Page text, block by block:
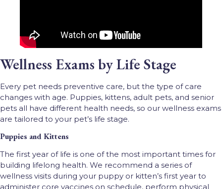
Wellness Exams by Life Stage
Every pet needs preventive care, but the type of care
changes with age. Puppies, kittens, adult pets, and senior
pets all have different health needs, so our wellness exams
are tailored to your pet’s life stage.
Puppies and Kittens
The first year of life is one of the most important times for
building lifelong health. We recommend a series of
wellness visits during your puppy or kitten’s first year to
administer core vaccines on schedule, perform physical